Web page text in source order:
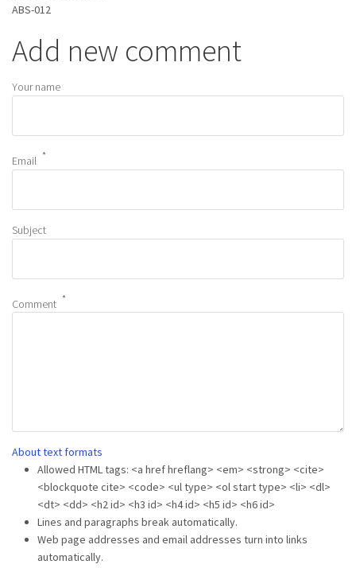
ABS-012
Add new comment
Your name
Email
Subject
Comment
About text formats
Allowed HTML tags: <a href hreflang> <em> <strong> <cite>
<blockquote cite> <code> <ul type> <ol start type> <li> <dl>
<dt> <dd> <h2 id> <h3 id> <h4 id> <h5 id> <h6 id>
Lines and paragraphs break automatically.
Web page addresses and email addresses turn into links
automatically.